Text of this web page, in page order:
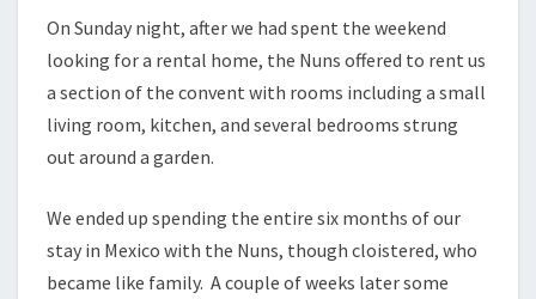
On Sunday night, after we had spent the weekend
looking for a rental home, the Nuns offered to rent us
a section of the convent with rooms including a small
living room, kitchen, and several bedrooms strung
out around a garden.
We ended up spending the entire six months of our
stay in Mexico with the Nuns, though cloistered, who
became like family. A couple of weeks later some